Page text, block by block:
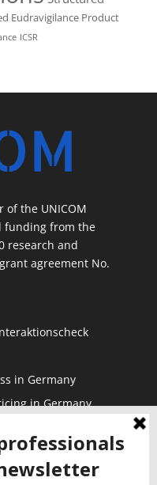
Eudravigilance Product
ICSR
of the UNICOM
funding from the
research and
agreement No.
in Germany
in Germany